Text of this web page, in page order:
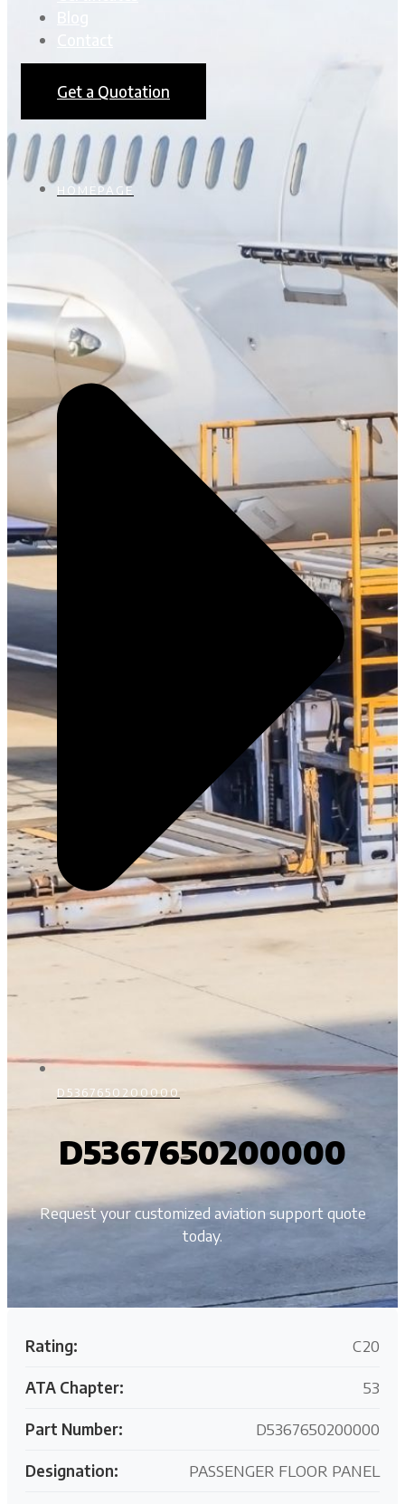
Get a Quotation
HOMEPAGE
D5367650200000
D5367650200000
Request your customized aviation support quote
today.
Rating: C20
ATA Chapter: 53
Part Number: D5367650200000
Designation: PASSENGER FLOOR PANEL